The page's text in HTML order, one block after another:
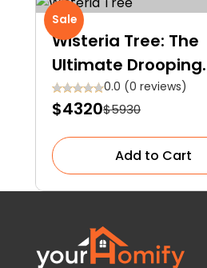
Sale
Wisteria Tree: The
Ultimate Drooping
Beauty Any Garden
Space Needs!
0.0 (0 reviews)
$4320$5930
Add to Cart